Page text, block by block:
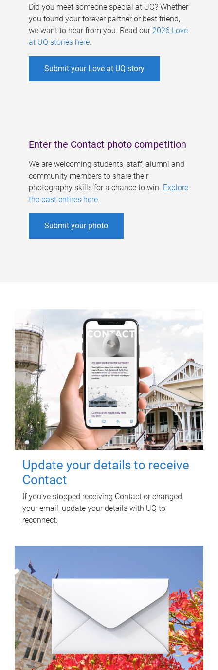
Did you meet someone special at UQ? Whether
you found your forever partner or best friend,
we want to hear from you. Read our 2026 Love
at UQ stories here.
Submit your Love at UQ story
Enter the Contact photo competition
We are welcoming students, staff, alumni and
community members to share their
photography skills for a chance to win. Explore
the past entires here.
Submit your photo
Update your details to receive
Contact
If you've stopped receiving Contact or changed
your email, update your details with UQ to
reconnect.